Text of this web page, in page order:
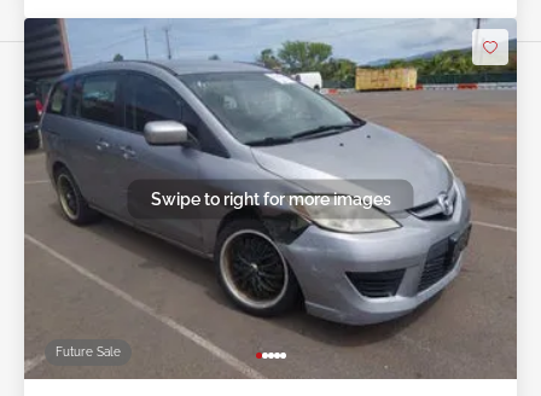
Future Sale
Swipe to right for more images